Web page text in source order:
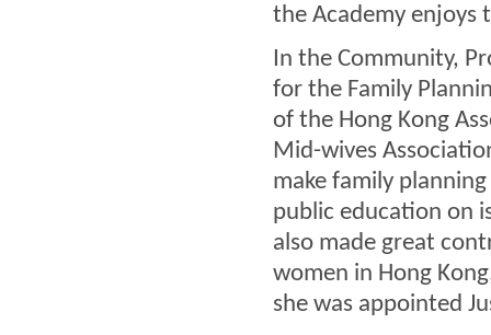
the Academy enjoys
In the Community,
for the Family
of the Hong Kong
Mid-wives
make family
public education on
also made great
women in Hong
she was appointed